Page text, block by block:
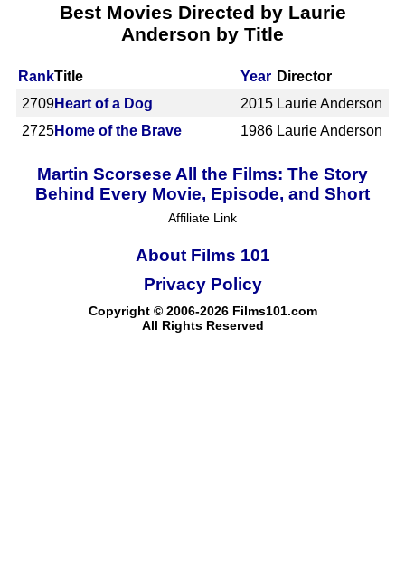
Best Movies Directed by Laurie
Anderson by Title
RankTitle Year Director
2709Heart of a Dog 2015 Laurie Anderson
2725Home of the Brave 1986 Laurie Anderson
Martin Scorsese All the Films: The Story
Behind Every Movie, Episode, and Short
Affiliate Link
About Films 101
Copyright © 2006-2026 Films101.com
All Rights Reserved
Privacy Policy